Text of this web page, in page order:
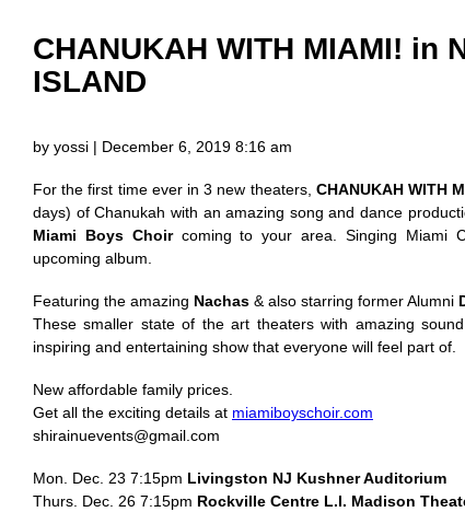
CHANUKAH WITH MIAMI! in
ISLAND
by yossi | December 6, 2019 8:16 am
For the first time ever in 3 new theaters, CHANUKAH WITH
days) of Chanukah with an amazing song and dance
Miami Boys Choircoming to your area. Singing Miami
upcoming album.
Featuring the amazing Nachas & also starring former Alumni
These smaller state of the art theaters with amazing
inspiring and entertaining show that everyone will feel part of.
New affordable family prices.
Get all the exciting details at miamiboyschoir.com
shirainuevents@gmail.com
Mon. Dec. 23 7:15pm Livingston NJ Kushner Auditorium
Thurs. Dec. 26 7:15pm Rockville Centre L.I. Madison